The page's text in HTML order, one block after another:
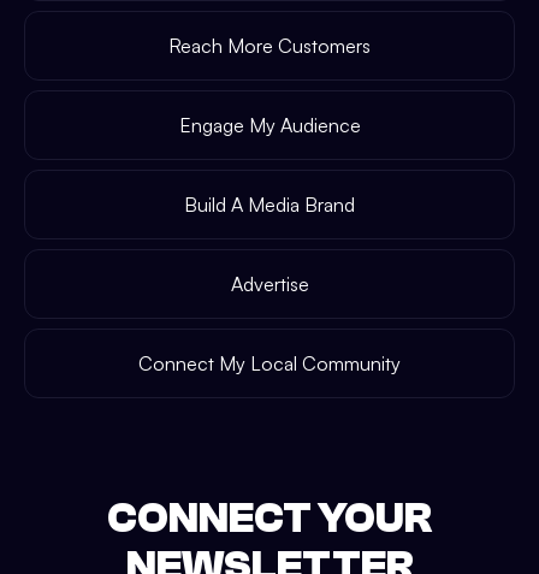
Reach More Customers
Engage My Audience
Build A Media Brand
Advertise
Connect My Local Community
CONNECT YOUR